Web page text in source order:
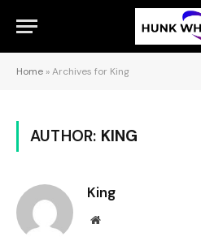
Home »Archives for King
AUTHOR: KING
King
Website